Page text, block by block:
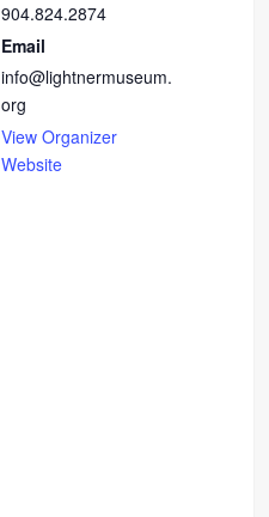
904.824.2874
Email
info@lightnermuseum.
org
View Organizer
Website